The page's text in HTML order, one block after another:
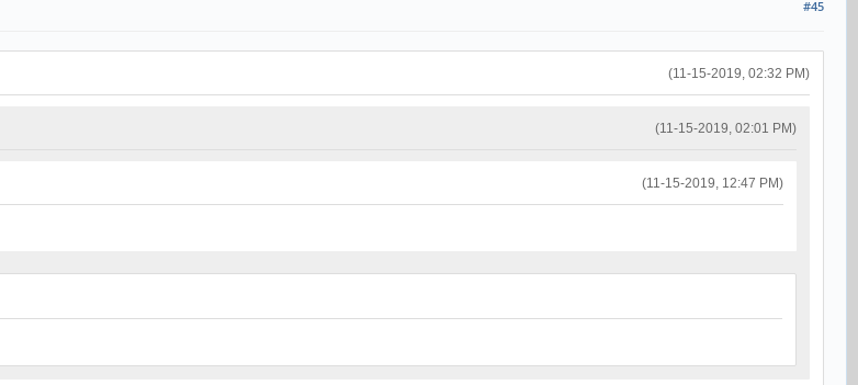
#45
(11-15-2019, 02:32 PM)
(11-15-2019, 02:01 PM)
(11-15-2019, 12:47 PM)